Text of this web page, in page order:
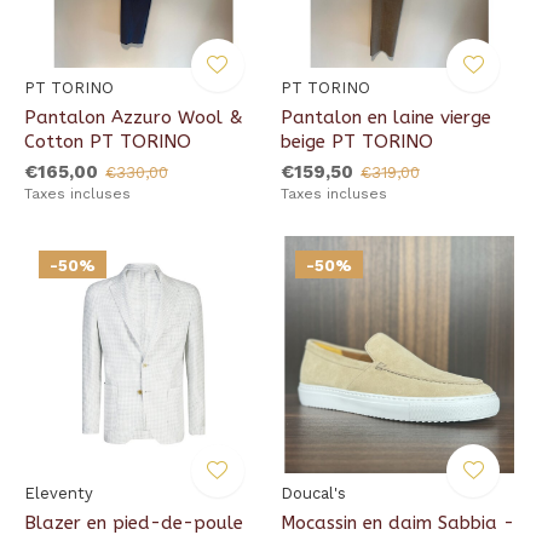
PT TORINO
Pantalon Azzuro Wool &
Cotton PT TORINO
€165,00 €330,00
Taxes incluses
PT TORINO
Pantalon en laine vierge
beige PT TORINO
€159,50 €319,00
Taxes incluses
-50%
Eleventy
Blazer en pied-de-poule
-50%
Doucal's
Mocassin en daim Sabbia -